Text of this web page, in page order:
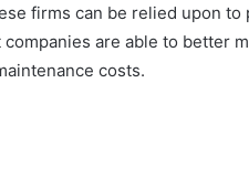
firms can be relied upon to
are able to better
costs.